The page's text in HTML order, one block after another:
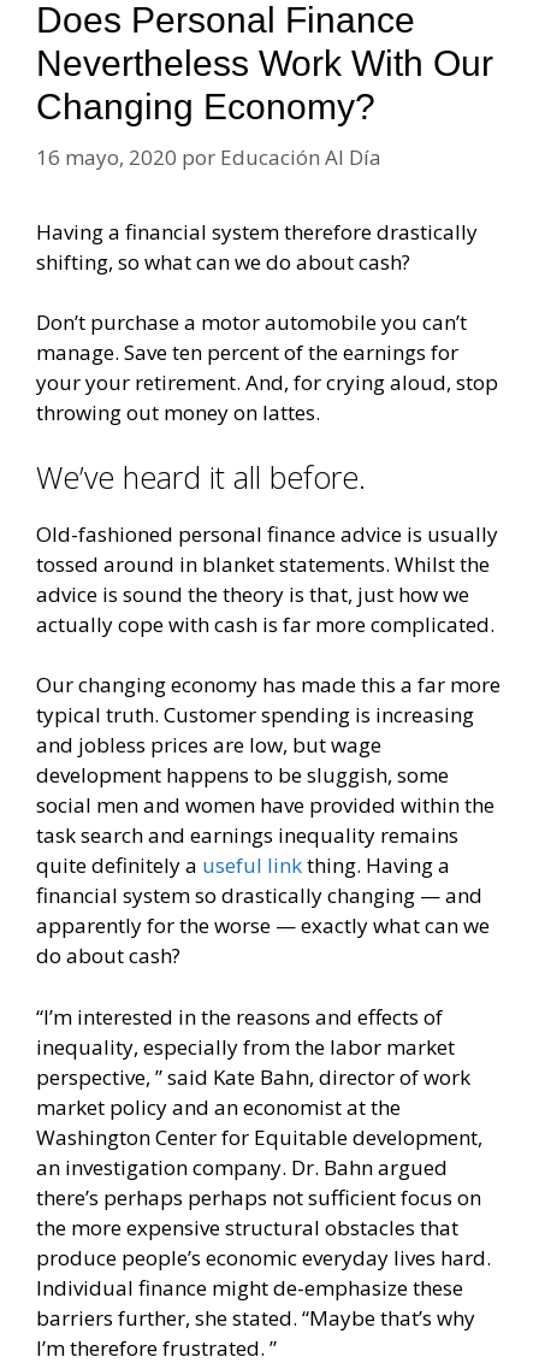
Does Personal Finance
Nevertheless Work With Our
Changing Economy?
16 mayo, 2020 por Educación Al Día
Having a financial system therefore drastically
shifting, so what can we do about cash?
Don’t purchase a motor automobile you can’t
manage. Save ten percent of the earnings for
your your retirement. And, for crying aloud, stop
throwing out money on lattes.
We’ve heard it all before.
Old-fashioned personal finance advice is usually
tossed around in blanket statements. Whilst the
advice is sound the theory is that, just how we
actually cope with cash is far more complicated.
Our changing economy has made this a far more
typical truth. Customer spending is increasing
and jobless prices are low, but wage
development happens to be sluggish, some
social men and women have provided within the
task search and earnings inequality remains
quite definitely a useful linkthing. Having a
financial system so drastically changing — and
apparently for the worse — exactly what can we
do about cash?
“I’m interested in the reasons and effects of
inequality, especially from the labor market
perspective, ” said Kate Bahn, director of work
market policy and an economist at the
Washington Center for Equitable development,
an investigation company. Dr. Bahn argued
there’s perhaps perhaps not sufficient focus on
the more expensive structural obstacles that
produce people’s economic everyday lives hard.
Individual finance might de-emphasize these
barriers further, she stated. “Maybe that’s why
I’m therefore frustrated. ”